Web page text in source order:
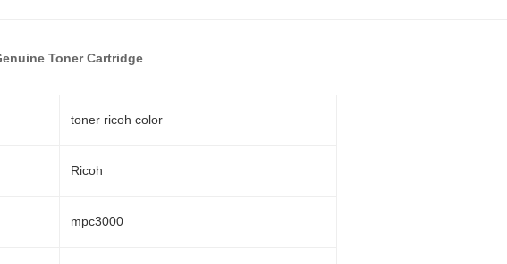
Toner Cartridge
toner ricoh color
Ricoh
mpc3000